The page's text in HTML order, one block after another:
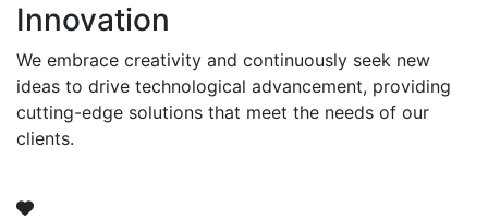
Innovation
We embrace creativity and continuously seek new
ideas to drive technological advancement, providing
cutting-edge solutions that meet the needs of our
clients.